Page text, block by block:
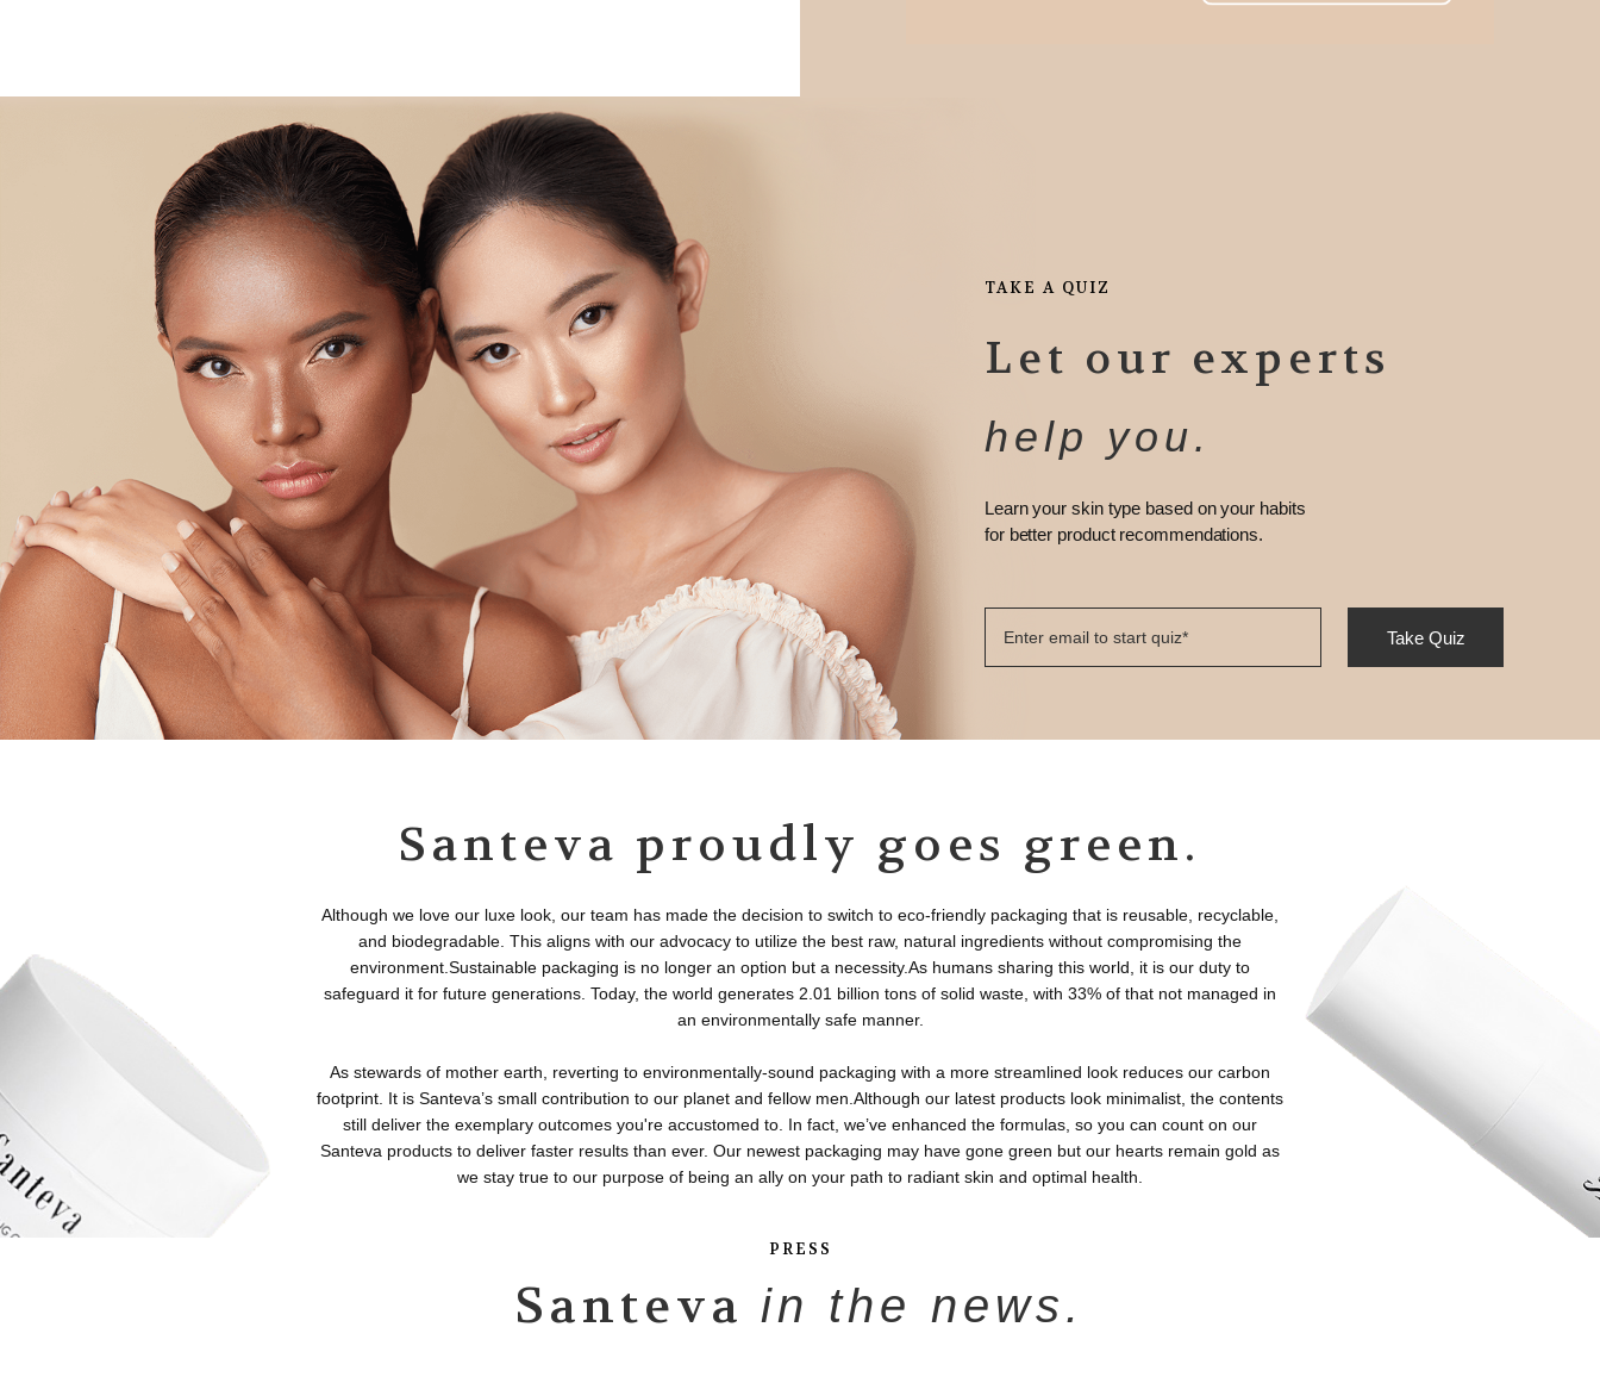
TAKE A QUIZ
Let our experts
help you.
Learn your skin type based on your habits
for better product recommendations.
Take Quiz
Santeva proudly goes green.
Although we love our luxe look, our team has made the decision to switch to eco-friendly packaging that is reusable, recyclable,
and biodegradable. This aligns with our advocacy to utilize the best raw, natural ingredients without compromising the
environment.Sustainable packaging is no longer an option but a necessity.As humans sharing this world, it is our duty to
safeguard it for future generations. Today, the world generates 2.01 billion tons of solid waste, with 33% of that not managed in
an environmentally safe manner.
As stewards of mother earth, reverting to environmentally-sound packaging with a more streamlined look reduces our carbon
footprint. It is Santeva’s small contribution to our planet and fellow men.Although our latest products look minimalist, the contents
still deliver the exemplary outcomes you're accustomed to. In fact, we’ve enhanced the formulas, so you can count on our
Santeva products to deliver faster results than ever. Our newest packaging may have gone green but our hearts remain gold as
we stay true to our purpose of being an ally on your path to radiant skin and optimal health.
PRESS
Santeva in the news.